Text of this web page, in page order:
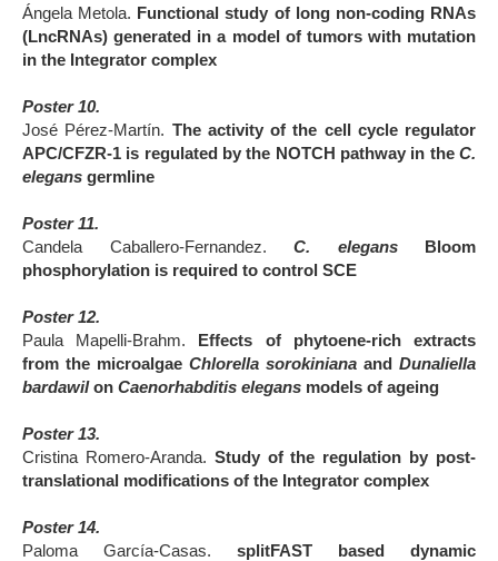
Ángela Metola. Functional study of long non-coding RNAs
(LncRNAs) generated in a model of tumors with mutation
in the Integrator complex
Poster 10.
José Pérez-Martín. The activity of the cell cycle regulator
APC/CFZR-1 is regulated by the NOTCH pathway in the C.
elegans germline
Poster 11.
Candela Caballero-Fernandez. C. elegansBloom
phosphorylation is required to control SCE
Poster 12.
Paula Mapelli-Brahm.
Effects of phytoene-rich extracts
from the microalgae Chlorella sorokiniana and Dunaliella
bardawilon Caenorhabditis elegans models of ageing
Poster 13.
Cristina Romero-Aranda. Study of the regulation by post-
translational modifications of the Integrator complex
Poster 14.
Paloma García-Casas.
splitFAST based dynamic